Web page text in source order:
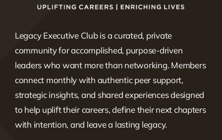
Legacy Executive Club is a curated, private
community for accomplished, purpose-driven
leaders who want more than networking. Members
connect monthly with authentic peer support,
strategic insights, and shared experiences designed
to help uplift their careers, define their next chapters
with intention, and leave a lasting legacy.